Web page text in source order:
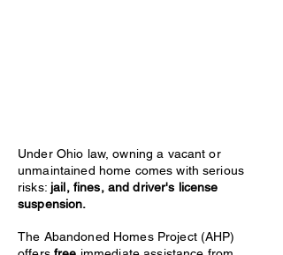
Under Ohio law, owning a vacant or
unmaintained home comes with serious
risks: jail, fines, and driver's license
suspension.
The Abandoned Homes Project (AHP)